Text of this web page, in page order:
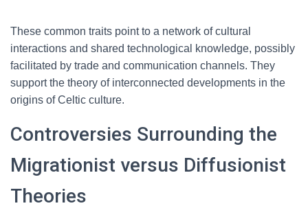
These common traits point to a network of cultural
interactions and shared technological knowledge, possibly
facilitated by trade and communication channels. They
support the theory of interconnected developments in the
origins of Celtic culture.
Controversies Surrounding the
Migrationist versus Diffusionist
Theories